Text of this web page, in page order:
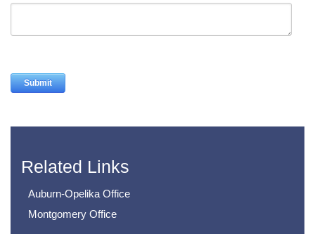
Related Links
Auburn-Opelika Office
Montgomery Office